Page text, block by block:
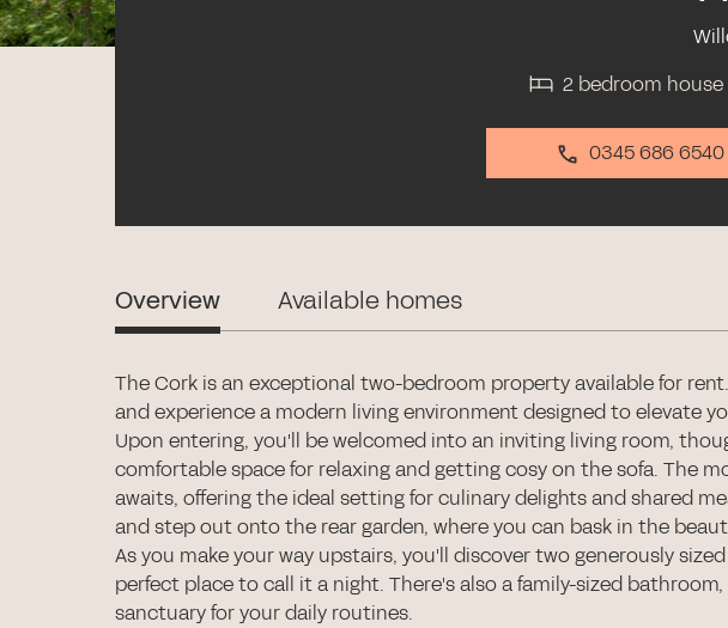
2 bedroom house
0345 686 6540
Overview Available homes
The Cork is an exceptional two-bedroom property available for
and experience a modern living environment designed to elevate
Upon entering, you'll be welcomed into an inviting living room,
comfortable space for relaxing and getting cosy on the sofa. The
awaits, offering the ideal setting for culinary delights and shared
and step out onto the rear garden, where you can bask in the
As you make your way upstairs, you'll discover two generously
perfect place to call it a night. There's also a family-sized
sanctuary for your daily routines.